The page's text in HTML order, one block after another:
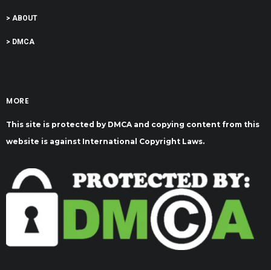
> ABOUT
> DMCA
MORE
This site is protected by DMCA and copying content from this
website is against International Copyright Laws.